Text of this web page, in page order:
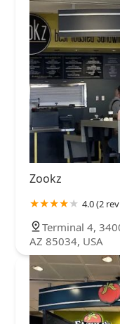
Zookz
4.0 (2
Terminal 4,
AZ 85034, USA